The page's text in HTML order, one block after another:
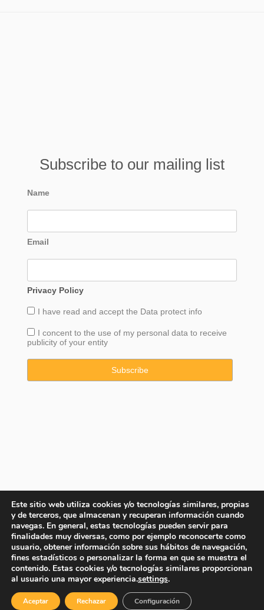
Subscribe to our mailing list
Name
Email
Privacy Policy
I have read and accept the Data protect info
I concent to the use of my personal data to receive
publicity of your entity
Copyright © 2025 Property Consulting Spain By JadeVillas S.L. ·
Legal advice·Privacy Policy·Cookies Policy
Este sitio web utiliza cookies y/o tecnologías similares, propias
y de terceros, que almacenan y recuperan información cuando
navegas. En general, estas tecnologías pueden servir para
finalidades muy diversas, como por ejemplo reconocerte como
usuario, obtener información sobre sus hábitos de navegación,
fines estadísticos o personalizar la forma en que se muestra el
contenido. Estas cookies y/o tecnologías similares proporcionan
al usuario una mayor experiencia.settings.
Aceptar Rechazar Configuración